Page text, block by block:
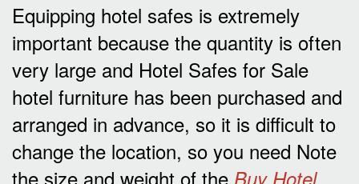
Equipping hotel safes is extremely
important because the quantity is often
very large and Hotel Safes for Sale
hotel furniture has been purchased and
arranged in advance, so it is difficult to
change the location, so you need Note
the size and weight of the Buy Hotel